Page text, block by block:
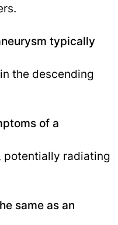
typically
the descending
of a
potentially radiating
same as an